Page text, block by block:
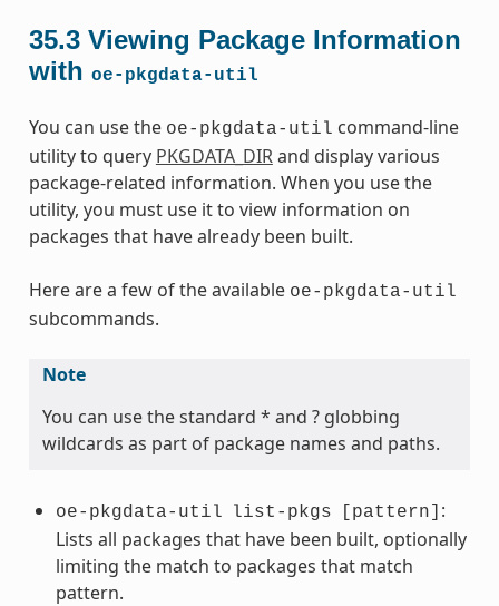
35.3 Viewing Package Information
with oe-pkgdata-util
You can use the oe-pkgdata-util command-line
utility to query PKGDATA_DIRand display various
package-related information. When you use the
utility, you must use it to view information on
packages that have already been built.
Here are a few of the available oe-pkgdata-util
subcommands.
Note
You can use the standard * and ? globbing
wildcards as part of package names and paths.
oe-pkgdata-util list-pkgs [pattern] :
Lists all packages that have been built, optionally
limiting the match to packages that match
pattern.